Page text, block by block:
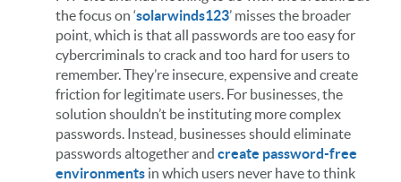
the focus on ‘solarwinds123’ misses the broader
point, which is that all passwords are too easy for
cybercriminals to crack and too hard for users to
remember. They’re insecure, expensive and create
friction for legitimate users. For businesses, the
solution shouldn’t be instituting more complex
passwords. Instead, businesses should eliminate
passwords altogether and create password-free
environments in which users never have to think